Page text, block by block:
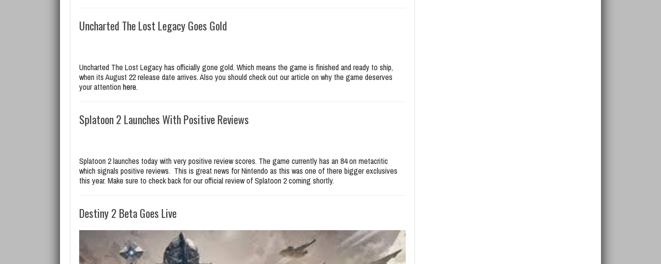
Uncharted The Lost Legacy Goes Gold
Uncharted The Lost Legacy has officially gone gold. Which means the game is finished and ready to ship,
when its August 22 release date arrives. Also you should check out our article on why the game deserves
your attention here.
Splatoon 2 Launches With Positive Reviews
Splatoon 2 launches today with very positive review scores. The game currently has an 84 on metacritic
which signals positive reviews. This is great news for Nintendo as this was one of there bigger exclusives
this year. Make sure to check back for our official review of Splatoon 2 coming shortly.
Destiny 2 Beta Goes Live